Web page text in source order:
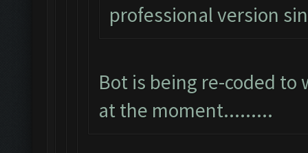
professional version
Bot is being re-coded
at the moment.........